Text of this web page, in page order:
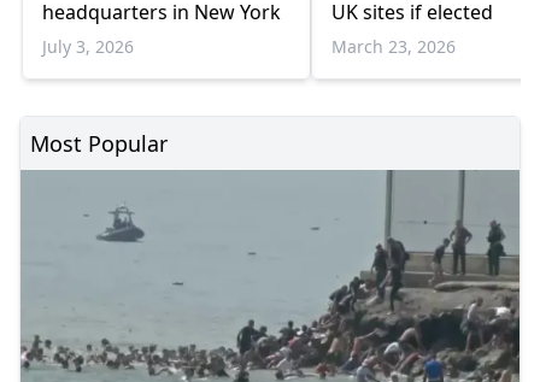
headquarters in New York
July 3, 2026
UK sites if elected
March 23, 2026
Most Popular